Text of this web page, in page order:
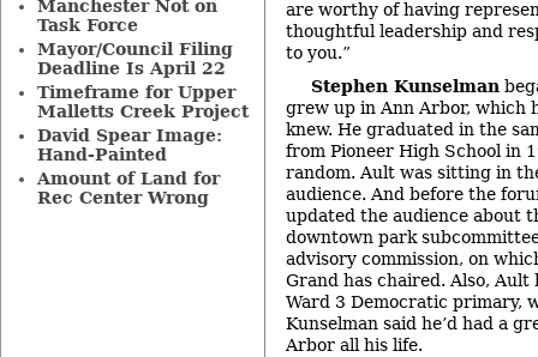
are worthy of having
thoughtful leadership and
to you.”
Stephen Kunselman
grew up in Ann Arbor, which
knew. He graduated in the
from Pioneer High School in
random. Ault was sitting in
audience. And before the
updated the audience about
downtown park
advisory commission, on
Grand has chaired. Also,
Ward 3 Democratic primary,
Kunselman said he’d had a
Arbor all his life.
Manchester Not on
Task Force
Mayor/Council Filing
Deadline Is April 22
Timeframe for Upper
Malletts Creek Project
David Spear Image:
Hand-Painted
Amount of Land for
Rec Center Wrong